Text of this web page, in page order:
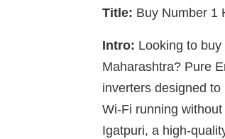
Title: Buy Number 1
Intro: Looking to
Maharashtra? Pure
inverters designed
Wi-Fi running
Igatpuri, a high-